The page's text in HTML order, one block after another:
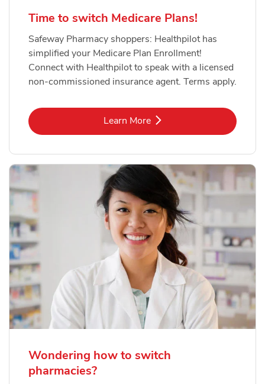
Time to switch Medicare Plans!
Safeway Pharmacy shoppers: Healthpilot has
simplified your Medicare Plan Enrollment!
Connect with Healthpilot to speak with a licensed
non-commissioned insurance agent. Terms apply.
Learn MoreLink Opens in New Tab
Wondering how to switch
pharmacies?